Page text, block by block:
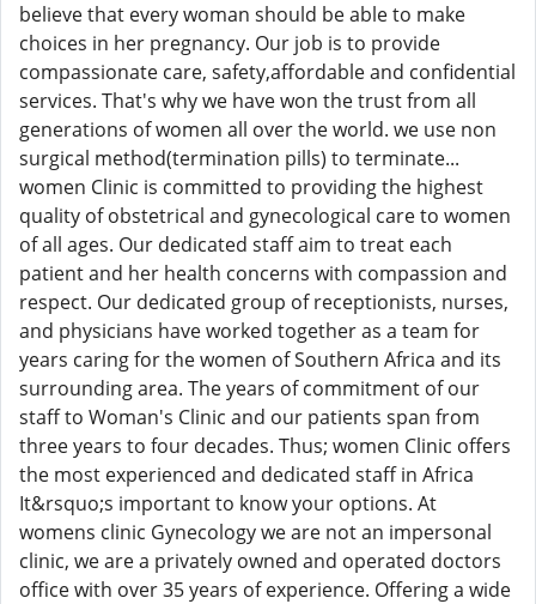
believe that every woman should be able to make
choices in her pregnancy. Our job is to provide
compassionate care, safety,affordable and confidential
services. That's why we have won the trust from all
generations of women all over the world. we use non
surgical method(termination pills) to terminate...
women Clinic is committed to providing the highest
quality of obstetrical and gynecological care to women
of all ages. Our dedicated staff aim to treat each
patient and her health concerns with compassion and
respect. Our dedicated group of receptionists, nurses,
and physicians have worked together as a team for
years caring for the women of Southern Africa and its
surrounding area. The years of commitment of our
staff to Woman's Clinic and our patients span from
three years to four decades. Thus; women Clinic offers
the most experienced and dedicated staff in Africa
It&rsquo;s important to know your options. At
womens clinic Gynecology we are not an impersonal
clinic, we are a privately owned and operated doctors
office with over 35 years of experience. Offering a wide